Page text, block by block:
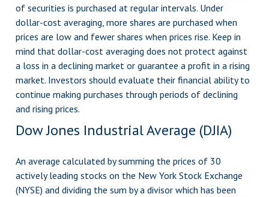
of securities is purchased at regular intervals. Under
dollar-cost averaging, more shares are purchased when
prices are low and fewer shares when prices rise. Keep in
mind that dollar-cost averaging does not protect against
a loss in a declining market or guarantee a profit in a rising
market. Investors should evaluate their financial ability to
continue making purchases through periods of declining
and rising prices.
Dow Jones Industrial Average (DJIA)
An average calculated by summing the prices of 30
actively leading stocks on the New York Stock Exchange
(NYSE) and dividing the sum by a divisor which has been